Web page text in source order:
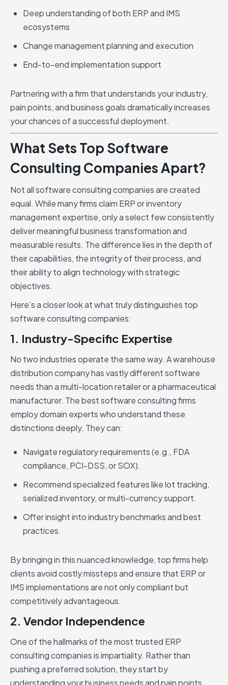
Deep understanding of both ERP and IMS
ecosystems
Change management planning and execution
End-to-end implementation support
Partnering with a firm that understands your industry,
pain points, and business goals dramatically increases
your chances of a successful deployment.
What Sets Top Software
Consulting Companies Apart?
Not all software consulting companies are created
equal. While many firms claim ERP or inventory
management expertise, only a select few consistently
deliver meaningful business transformation and
measurable results. The difference lies in the depth of
their capabilities, the integrity of their process, and
their ability to align technology with strategic
objectives.
Here’s a closer look at what truly distinguishes top
software consulting companies:
1. Industry-Specific Expertise
No two industries operate the same way. A warehouse
distribution company has vastly different software
needs than a multi-location retailer or a pharmaceutical
manufacturer. The best software consulting firms
employ domain experts who understand these
distinctions deeply. They can:
Navigate regulatory requirements (e.g., FDA
compliance, PCI-DSS, or SOX).
Recommend specialized features like lot tracking,
serialized inventory, or multi-currency support.
Offer insight into industry benchmarks and best
practices.
By bringing in this nuanced knowledge, top firms help
clients avoid costly missteps and ensure that ERP or
IMS implementations are not only compliant but
competitively advantageous.
2. Vendor Independence
One of the hallmarks of the most trusted ERP
consulting companies is impartiality. Rather than
pushing a preferred solution, they start by
understanding your business needs and pain points.